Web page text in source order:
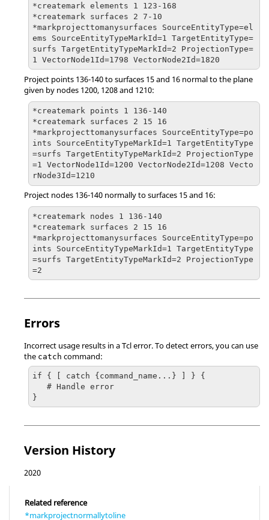
*createmark elements 1 123-168
*createmark surfaces 2 7-10
*markprojecttomanysurfaces SourceEntityType=el
ems SourceEntityTypeMarkId=1 TargetEntityType=
surfs TargetEntityTypeMarkId=2 ProjectionType=
1 VectorNode1Id=1798 VectorNode2Id=1820
Project points 136-140 to surfaces 15 and 16 normal to the plane
given by nodes 1200, 1208 and 1210:
*createmark points 1 136-140
*createmark surfaces 2 15 16
*markprojecttomanysurfaces SourceEntityType=po
ints SourceEntityTypeMarkId=1 TargetEntityType
=surfs TargetEntityTypeMarkId=2 ProjectionType
=1 VectorNode1Id=1200 VectorNode2Id=1208 Vecto
rNode3Id=1210
Project nodes 136-140 normally to surfaces 15 and 16:
*createmark nodes 1 136-140
*createmark surfaces 2 15 16
*markprojecttomanysurfaces SourceEntityType=po
ints SourceEntityTypeMarkId=1 TargetEntityType
=surfs TargetEntityTypeMarkId=2 ProjectionType
=2
Errors
Incorrect usage results in aTclerror. To detect errors, you can use
the catch command:
if { [ catch {command_name...} ] } {
}
Version History
2020
Related reference
*markprojectnormallytoline